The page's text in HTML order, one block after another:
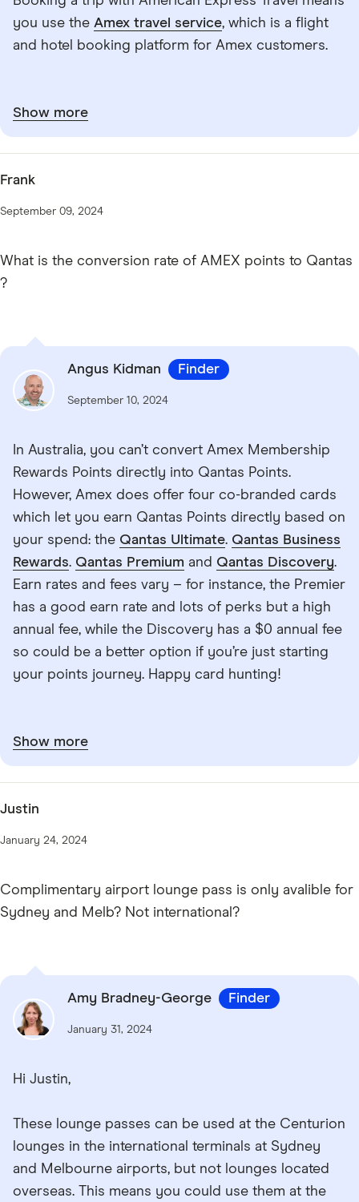
you use the Amex travel service, which is a flight
and hotel booking platform for Amex customers.
Show more
Frank
September 09, 2024
What is the conversion rate of AMEX points to Qantas
?
Angus Kidman Finder
September 10, 2024
In Australia, you can’t convert Amex Membership
Rewards Points directly into Qantas Points.
However, Amex does offer four co-branded cards
which let you earn Qantas Points directly based on
your spend: the Qantas Ultimate. Qantas Business
Rewards. Qantas Premium and Qantas Discovery.
Earn rates and fees vary – for instance, the Premier
has a good earn rate and lots of perks but a high
annual fee, while the Discovery has a $0 annual fee
so could be a better option if you’re just starting
your points journey. Happy card hunting!
Show more
Justin
January 24, 2024
Complimentary airport lounge pass is only avalible for
Sydney and Melb? Not international?
Amy Bradney-George Finder
January 31, 2024
Hi Justin,
These lounge passes can be used at the Centurion
lounges in the international terminals at Sydney
and Melbourne airports, but not lounges located
overseas. This means you could use them at the